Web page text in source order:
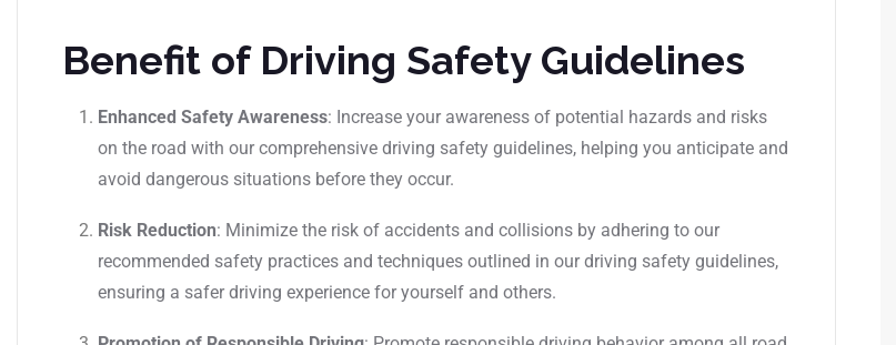
Benefit of Driving Safety Guidelines
Enhanced Safety Awareness: Increase your awareness of potential hazards and risks
on the road with our comprehensive driving safety guidelines, helping you anticipate and
avoid dangerous situations before they occur.
Risk Reduction: Minimize the risk of accidents and collisions by adhering to our
recommended safety practices and techniques outlined in our driving safety guidelines,
ensuring a safer driving experience for yourself and others.